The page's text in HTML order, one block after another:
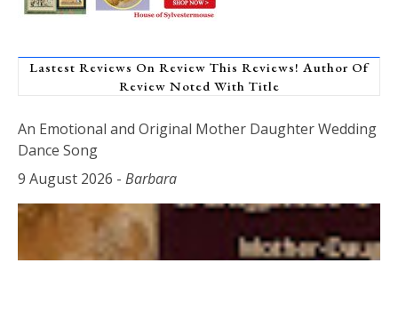
Lastest Reviews On Review This Reviews! Author Of
Review Noted With Title
An Emotional and Original Mother Daughter Wedding
Dance Song
9 August 2026 - Barbara